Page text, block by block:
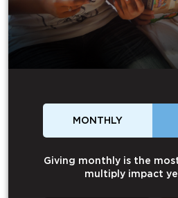
MONTHLY
Giving monthly is the
multiply impact